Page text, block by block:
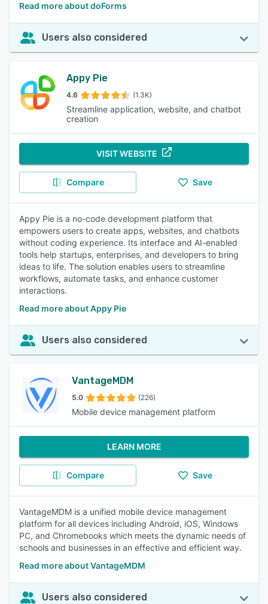
Read more about doForms
Users also considered
Appy Pie
4.6 (1.3K)
Streamline application, website, and chatbot
creation
VISIT WEBSITE
Compare Save
Appy Pie is a no-code development platform that
empowers users to create apps, websites, and chatbots
without coding experience. Its interface and AI-enabled
tools help startups, enterprises, and developers to bring
ideas to life. The solution enables users to streamline
workflows, automate tasks, and enhance customer
interactions.
Read more about Appy Pie
Users also considered
VantageMDM
5.0 (226)
Mobile device management platform
LEARN MORE
Compare Save
VantageMDM is a unified mobile device management
platform for all devices including Android, iOS, Windows
PC, and Chromebooks which meets the dynamic needs of
schools and businesses in an effective and efficient way.
Read more about VantageMDM
Users also considered